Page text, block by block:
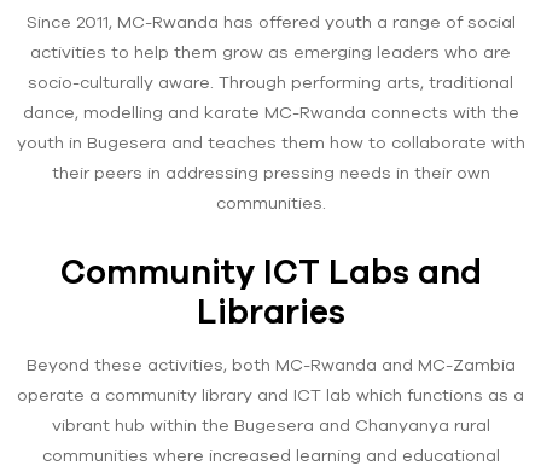
Since 2011, MC-Rwanda has offered youth a range of social
activities to help them grow as emerging leaders who are
socio-culturally aware. Through performing arts, traditional
dance, modelling and karate MC-Rwanda connects with the
youth in Bugesera and teaches them how to collaborate with
their peers in addressing pressing needs in their own
communities.
Community ICT Labs and
Libraries
Beyond these activities, both MC-Rwanda and MC-Zambia
operate a community library and ICT lab which functions as a
vibrant hub within the Bugesera and Chanyanya rural
communities where increased learning and educational